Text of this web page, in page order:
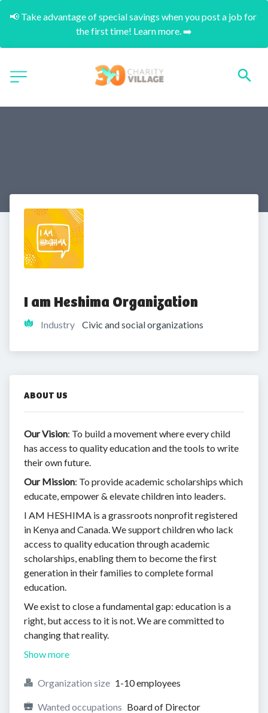
📢 Take advantage of special savings when you post a job for
the first time! Learn more. ➡️
I am Heshima Organization
Industry Civic and social organizations
ABOUT US
Our Vision: To build a movement where every child
has access to quality education and the tools to write
their own future.
Our Mission: To provide academic scholarships which
educate, empower & elevate children into leaders.
I AM HESHIMA is a grassroots nonprofit registered
in Kenya and Canada. We support children who lack
access to quality education through academic
scholarships, enabling them to become the first
generation in their families to complete formal
education.
We exist to close a fundamental gap: education is a
right, but access to it is not. We are committed to
changing that reality.
Show more
Organization size 1-10 employees
Wanted occupations Board of Director